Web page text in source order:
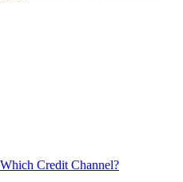
Credit Channel?